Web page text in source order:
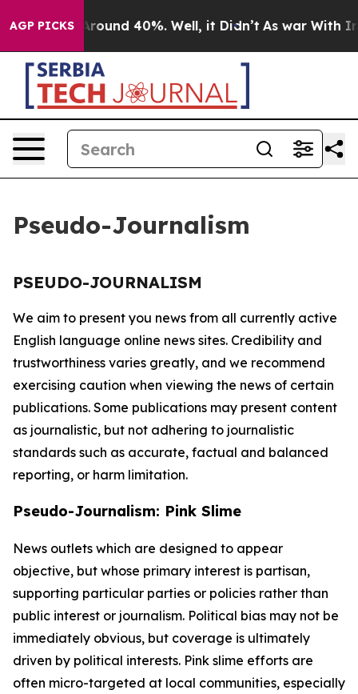
AGP PICKS
a Floor Around 40%. Well, it Didn’t As war With
Pseudo-Journalism
PSEUDO-JOURNALISM
We aim to present you news from all currently active
English language online news sites. Credibility and
trustworthiness varies greatly, and we recommend
exercising caution when viewing the news of certain
publications. Some publications may present content
as journalistic, but not adhering to journalistic
standards such as accurate, factual and balanced
reporting, or harm limitation.
Pseudo-Journalism: Pink Slime
News outlets which are designed to appear
objective, but whose primary interest is partisan,
supporting particular parties or policies rather than
public interest or journalism. Political bias may not be
immediately obvious, but coverage is ultimately
driven by political interests. Pink slime efforts are
often micro-targeted at local communities, especially